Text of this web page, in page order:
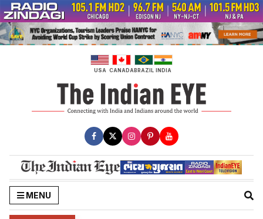
Skip
to
content
USA CANADABRAZIL INDIA
MENU